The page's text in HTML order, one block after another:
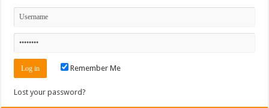
Remember Me
Lost your password?